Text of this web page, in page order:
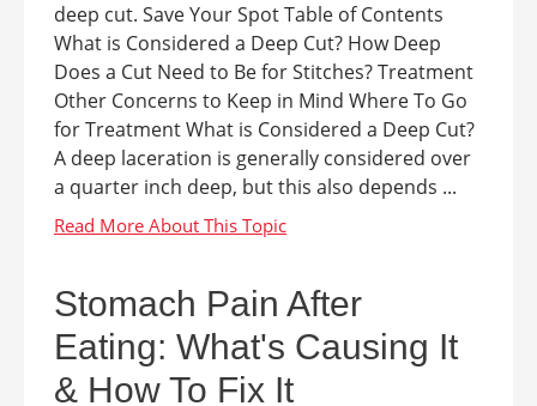
deep cut. Save Your Spot Table of Contents
What is Considered a Deep Cut? How Deep
Does a Cut Need to Be for Stitches? Treatment
Other Concerns to Keep in Mind Where To Go
for Treatment What is Considered a Deep Cut?
A deep laceration is generally considered over
a quarter inch deep, but this also depends ...
Stomach Pain After
Eating: What's Causing It
& How To Fix It